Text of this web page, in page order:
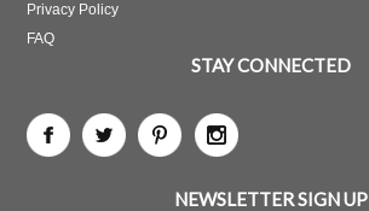
Privacy Policy
FAQ
STAY CONNECTED
NEWSLETTER SIGN UP